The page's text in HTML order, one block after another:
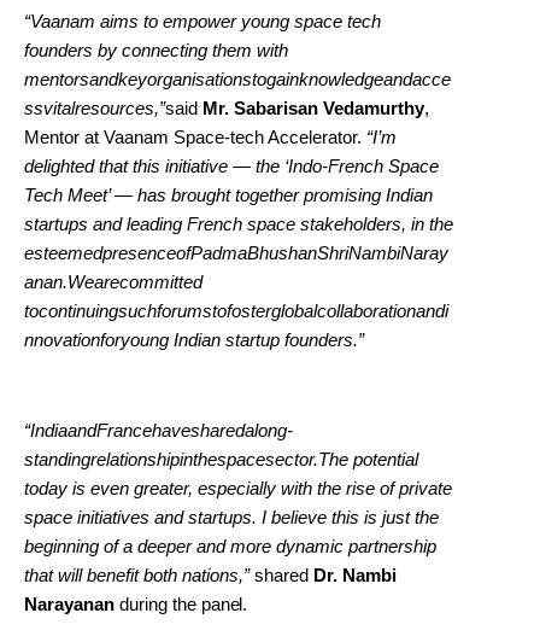
“Vaanam aims to empower young space tech
founders by connecting them with
mentorsandkeyorganisationstogainknowledgeandacce
ssvitalresources,”said Mr. Sabarisan Vedamurthy,
Mentor at Vaanam Space-tech Accelerator. “I’m
delighted that this initiative — the ‘Indo-French Space
Tech Meet’ — has brought together promising Indian
startups and leading French space stakeholders, in the
esteemedpresenceofPadmaBhushanShriNambiNaray
anan.Wearecommitted
tocontinuingsuchforumstofosterglobalcollaborationandi
nnovationforyoung Indian startup founders.”
“IndiaandFrancehavesharedalong-
standingrelationshipinthespacesector.The potential
today is even greater, especially with the rise of private
space initiatives and startups. I believe this is just the
beginning of a deeper and more dynamic partnership
that will benefit both nations,”shared Dr. Nambi
Narayanan during the panel.